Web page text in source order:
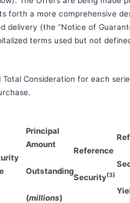
forth a more comprehensive
(the “Notice of
terms used but not
Consideration for each
Principal
Amount
Outstanding
(millions)
Reference
Security(3)